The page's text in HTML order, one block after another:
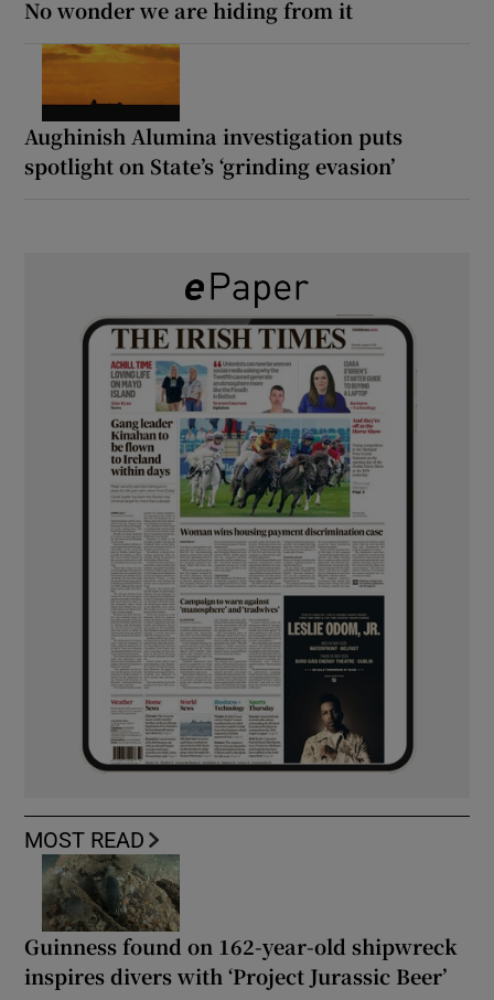
No wonder we are hiding from it
Aughinish Alumina investigation puts
spotlight on State’s ‘grinding evasion’
MOST READ
Guinness found on 162-year-old shipwreck
inspires divers with ‘Project Jurassic Beer’